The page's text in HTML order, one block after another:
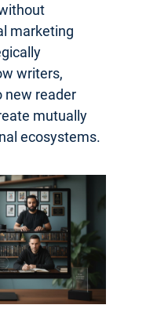
marketing
writers,
new reader
mutually
ecosystems.